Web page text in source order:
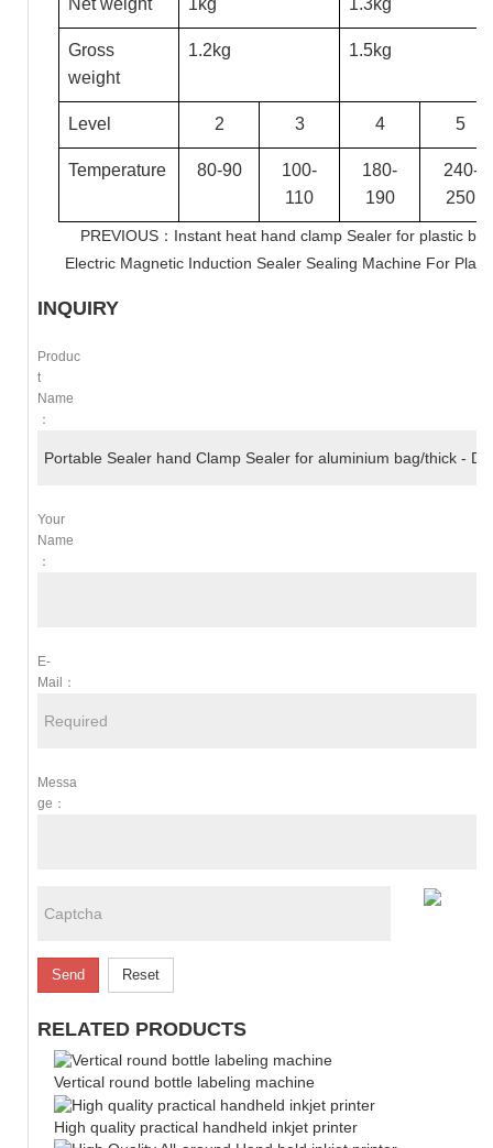
Net weight 1kg 1.3kg
Gross
weight
1.2kg 1.5kg
Level 2 3 4 5
Temperature 80-90
100-
110
180-
190
240-
250
PREVIOUS：Instant heat hand clamp Sealer for plastic bag
Electric Magnetic Induction Sealer Sealing Machine For
INQUIRY
Produc
T
Name
：
Your
Name
：
E-
Mail：
Messa
Ge：
Send Reset
RELATED PRODUCTS
Vertical round bottle labeling machine
High quality practical handheld inkjet printer